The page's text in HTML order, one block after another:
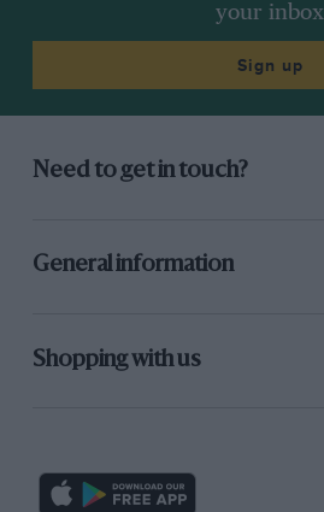
your inbox
Sign up
Need to get in touch?
General information
Shopping with us